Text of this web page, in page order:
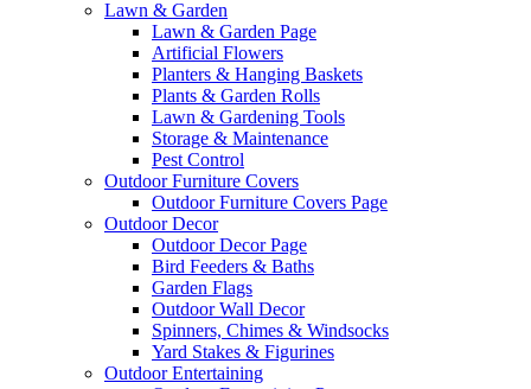
Lawn & Garden
Lawn & Garden Page
Artificial Flowers
Planters & Hanging Baskets
Plants & Garden Rolls
Lawn & Gardening Tools
Storage & Maintenance
Pest Control
Outdoor Furniture Covers
Outdoor Furniture Covers Page
Outdoor Decor
Outdoor Decor Page
Bird Feeders & Baths
Garden Flags
Outdoor Wall Decor
Spinners, Chimes & Windsocks
Yard Stakes & Figurines
Outdoor Entertaining